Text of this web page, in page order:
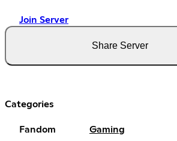
Join Server
Share Server
Categories
Fandom Gaming